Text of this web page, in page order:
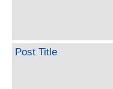
Post Title